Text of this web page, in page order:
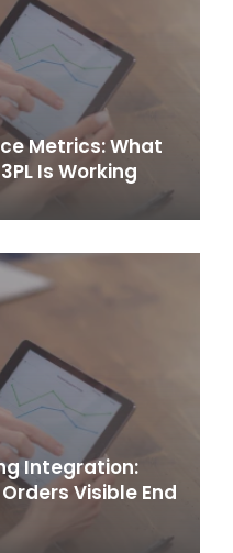
Metrics: What
Is Working
Integration:
Visible End